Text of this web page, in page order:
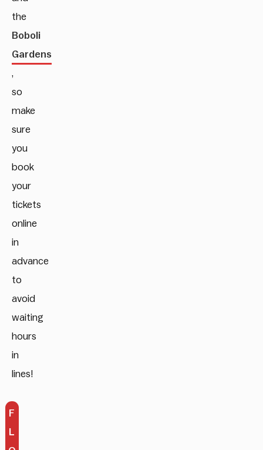
the
Boboli
Gardens
,
so
make
sure
you
book
your
tickets
online
in
advance
to
avoid
waiting
hours
in
lines!
F
L